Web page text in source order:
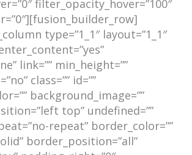
filter_opacity_hover=”100″
type=”1_1″ layout=”1_1″
link=”” min_height=””
class=”” id=””
background_image=””
top” undefined=””
repeat” border_color=””
border_position=”all”